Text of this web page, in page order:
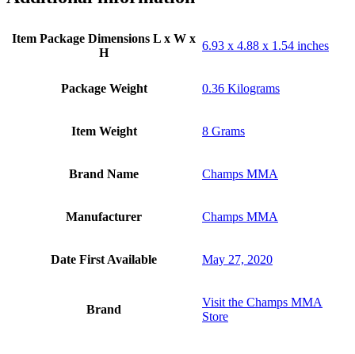
Item Package Dimensions L x W x
H
‎6.93 x 4.88 x 1.54 inches
Package Weight ‎0.36 Kilograms
Item Weight ‎8 Grams
Brand Name ‎Champs MMA
Manufacturer ‎Champs MMA
Date First Available May 27, 2020
Brand
Visit the Champs MMA
Store